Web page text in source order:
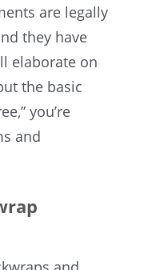
are legally
they have
elaborate on
the basic
you’re
and